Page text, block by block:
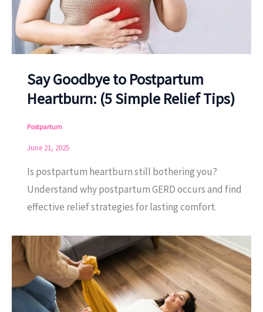
Say Goodbye to Postpartum
Heartburn: (5 Simple Relief Tips)
Postpartum
June 21, 2025
Is postpartum heartburn still bothering you?
Understand why postpartum GERD occurs and find
effective relief strategies for lasting comfort.